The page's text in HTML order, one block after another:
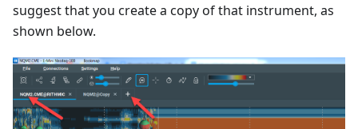
suggest that you create a copy of that instrument, as
shown below.